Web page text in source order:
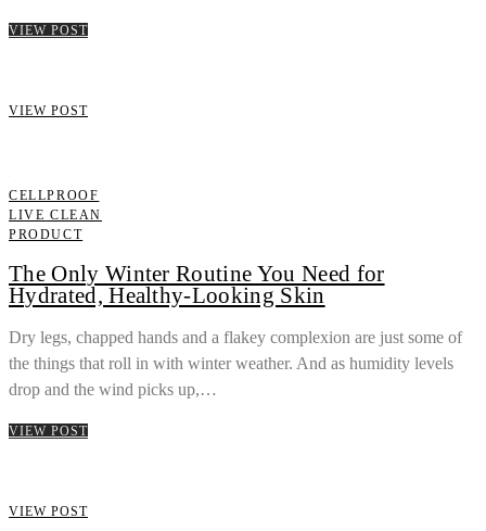
VIEW POST
VIEW POST
CELLPROOF
LIVE CLEAN
PRODUCT
The Only Winter Routine You Need for
Hydrated, Healthy-Looking Skin
Dry legs, chapped hands and a flakey complexion are just some of
the things that roll in with winter weather. And as humidity levels
drop and the wind picks up,…
VIEW POST
VIEW POST